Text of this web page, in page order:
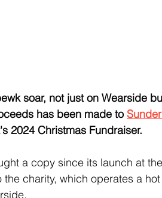
soar, not just on Wearside
has been made to
2024 Christmas Fundraiser.
a copy since its launch at
charity, which operates a